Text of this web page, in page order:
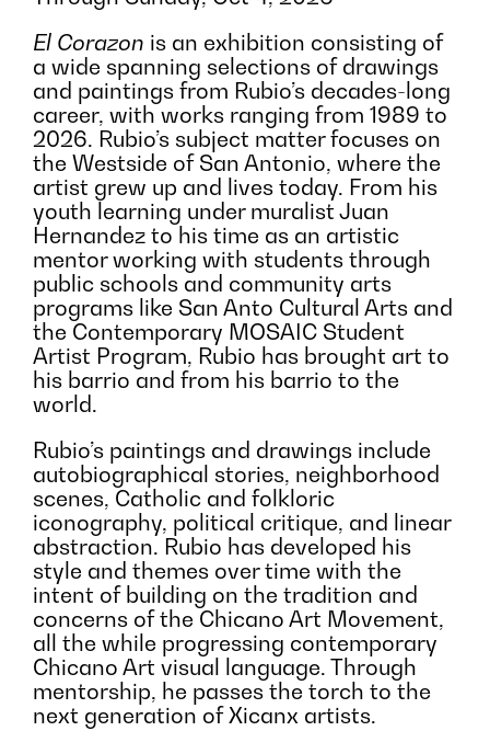
El Corazon is an exhibition consisting of
a wide spanning selections of drawings
and paintings from Rubio’s decades-long
career, with works ranging from 1989 to
2026. Rubio’s subject matter focuses on
the Westside of San Antonio, where the
artist grew up and lives today. From his
youth learning under muralist Juan
Hernandez to his time as an artistic
mentor working with students through
public schools and community arts
programs like San Anto Cultural Arts and
the Contemporary MOSAIC Student
Artist Program, Rubio has brought art to
his barrio and from his barrio to the
world.
Rubio’s paintings and drawings include
autobiographical stories, neighborhood
scenes, Catholic and folkloric
iconography, political critique, and linear
abstraction. Rubio has developed his
style and themes over time with the
intent of building on the tradition and
concerns of the Chicano Art Movement,
all the while progressing contemporary
Chicano Art visual language. Through
mentorship, he passes the torch to the
next generation of Xicanx artists.